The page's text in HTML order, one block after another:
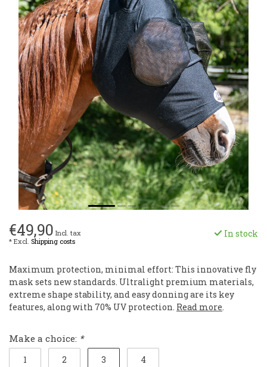
€49,90 Incl. tax
* Excl. Shipping costs
In stock
Maximum protection, minimal effort: This innovative fly
mask sets new standards. Ultralight premium materials,
extreme shape stability, and easy donning are its key
features, along with 70% UV protection. Read more.
Make a choice: *
1 2 3 4